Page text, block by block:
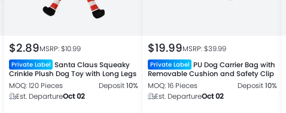
$2.89MSRP: $10.99
Private Label Santa Claus Squeaky
Crinkle Plush Dog Toy with Long Legs
MOQ: 120 Pieces
Deposit10%
Est. DepartureOct 02
$19.99MSRP: $39.99
Private Label PU Dog Carrier Bag with
Removable Cushion and Safety Clip
MOQ: 16 Pieces
Deposit10%
Est. DepartureOct 02